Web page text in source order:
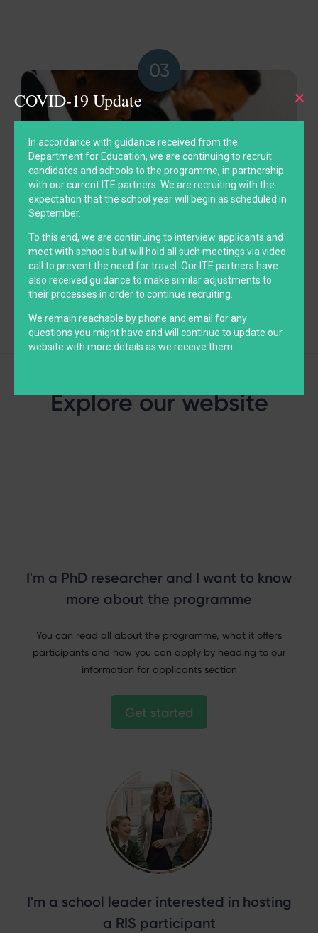
To champion university access
Explore our website
I'm a PhD researcher and I want to know
more about the programme
You can read all about the programme, what it offers
participants and how you can apply by heading to our
information for applicants section
Get started
I'm a school leader interested in hosting
a RIS participant
COVID-19 Update
In accordance with guidance received from the
Department for Education, we are continuing to recruit
candidates and schools to the programme, in partnership
with our current ITE partners. We are recruiting with the
expectation that the school year will begin as scheduled in
September.
To this end, we are continuing to interview applicants and
meet with schools but will hold all such meetings via video
call to prevent the need for travel. Our ITE partners have
also received guidance to make similar adjustments to
their processes in order to continue recruiting.
We remain reachable by phone and email for any
questions you might have and will continue to update our
website with more details as we receive them.